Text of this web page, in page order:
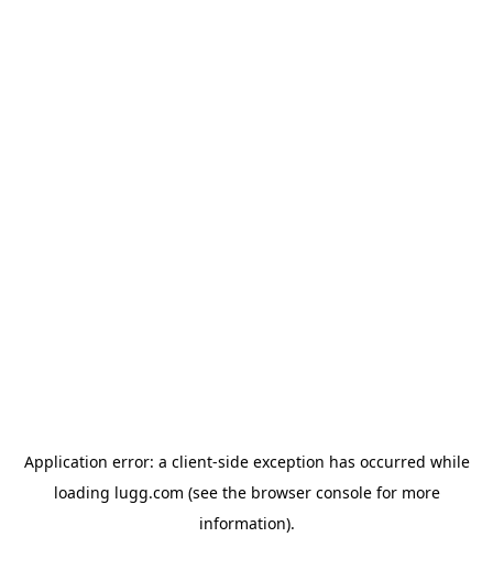
Application error: a client-side exception has occurred while
loading lugg.com (see the browser consolefor more
information).